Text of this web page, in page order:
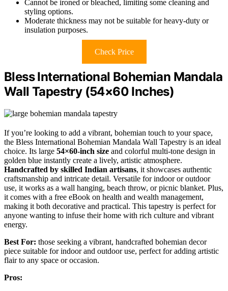
Cannot be ironed or bleached, limiting some cleaning and
styling options.
Moderate thickness may not be suitable for heavy-duty or
insulation purposes.
Check Price
Bless International Bohemian Mandala
Wall Tapestry (54×60 Inches)
If you’re looking to add a vibrant, bohemian touch to your space,
the Bless International Bohemian Mandala Wall Tapestry is an ideal
choice. Its large 54×60-inch size and colorful multi-tone design in
golden blue instantly create a lively, artistic atmosphere.
Handcrafted by skilled Indian artisans, it showcases authentic
craftsmanship and intricate detail. Versatile for indoor or outdoor
use, it works as a wall hanging, beach throw, or picnic blanket. Plus,
it comes with a free eBook on health and wealth management,
making it both decorative and practical. This tapestry is perfect for
anyone wanting to infuse their home with rich culture and vibrant
energy.
Best For: those seeking a vibrant, handcrafted bohemian decor
piece suitable for indoor and outdoor use, perfect for adding artistic
flair to any space or occasion.
Pros: